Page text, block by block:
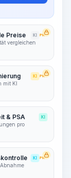
Preise KI PRO
vergleichen
KI PRO
mit KI
& PSA KI
pro
KI PRO